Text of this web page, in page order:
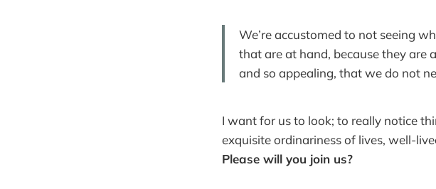
We’re accustomed to not seeing
that are at hand, because they are
and so appealing, that we do not
I want for us to look; to really notice
exquisite ordinariness of lives, well-
Please will you join us?